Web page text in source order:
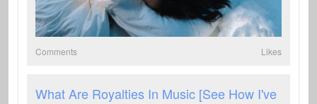
Comments Likes
What Are Royalties In Music [See How I've